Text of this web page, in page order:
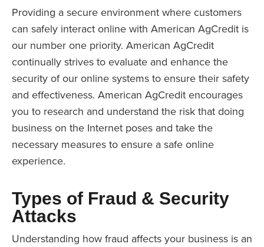
Providing a secure environment where customers
can safely interact online with American AgCredit is
our number one priority. American AgCredit
continually strives to evaluate and enhance the
security of our online systems to ensure their safety
and effectiveness. American AgCredit encourages
you to research and understand the risk that doing
business on the Internet poses and take the
necessary measures to ensure a safe online
experience.
Types of Fraud & Security
Attacks
Understanding how fraud affects your business is an